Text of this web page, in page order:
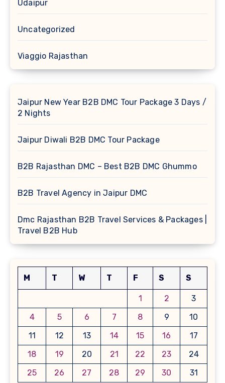
Udaipur
Uncategorized
Viaggio Rajasthan
Jaipur New Year B2B DMC Tour Package 3 Days /
2 Nights
Jaipur Diwali B2B DMC Tour Package
B2B Rajasthan DMC – Best B2B DMC Ghummo
B2B Travel Agency in Jaipur DMC
Dmc Rajasthan B2B Travel Services & Packages |
Travel B2B Hub
M T W T F S S
1 2
3
4
5 6 7 8 9
10
11
12 13 14 15 16
17
18
19 20 21 22 23
24
25
26 27 28 29 30 31